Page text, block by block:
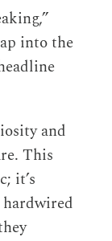
into the
and
This
it’s
hardwired